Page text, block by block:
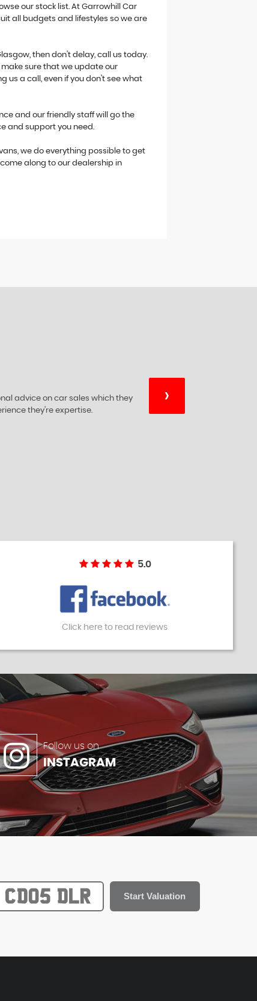
our stock list. At Garrowhill Car
all budgets and lifestyles so we are
then don't delay, call us today.
make sure that we update our
us a call, even if you don't see what
and our friendly staff will go the
and support you need.
we do everything possible to get
along to our dealership in
advice on car sales which they
they're expertise.
›
5.0
Click here to read reviews
Follow us on
INSTAGRAM